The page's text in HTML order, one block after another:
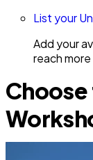
List your
Add your
reach